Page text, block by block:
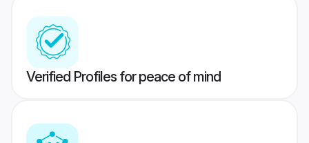
Verified Profiles for peace of mind